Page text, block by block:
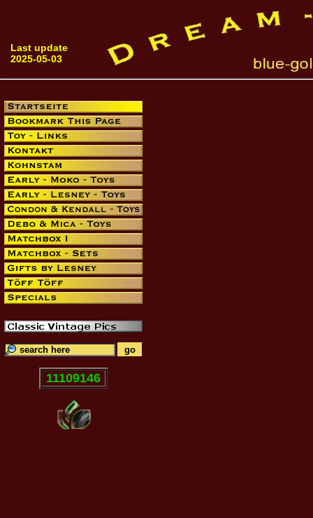
Last update
2025-05-03
11109146